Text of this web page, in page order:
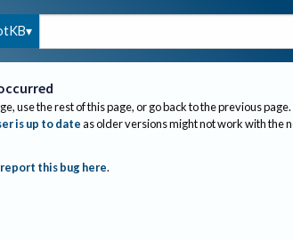
use the rest of this page, or go back to the previous page.
is up to dateas older versions might not work with the
report this bug here.